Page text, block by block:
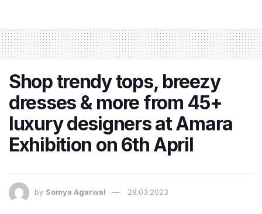
Shop trendy tops, breezy
dresses & more from 45+
luxury designers at Amara
Exhibition on 6th April
by Somya Agarwal 28.03.2023